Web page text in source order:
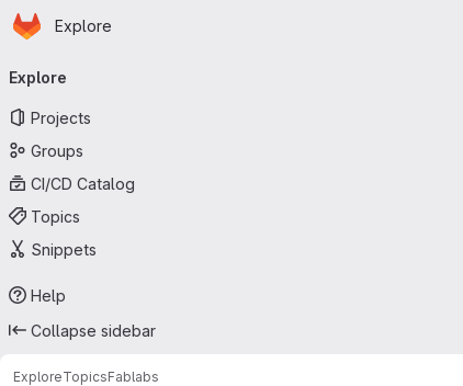
Skip to main content
Homepage
Explore
navigation
Explore
Projects
Groups
CI/CD Catalog
Topics
Snippets
Help
Collapse sidebar
ExploreTopicsFablabs